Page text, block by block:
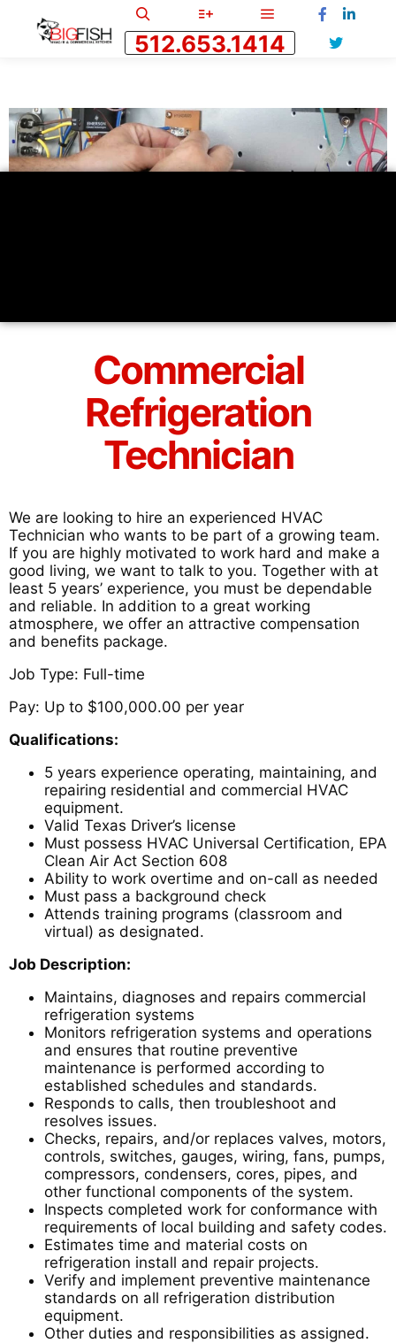
512.653.1414
Commercial
Refrigeration
Technician
We are looking to hire an experienced HVAC
Technician who wants to be part of a growing team.
If you are highly motivated to work hard and make a
good living, we want to talk to you. Together with at
least 5 years’ experience, you must be dependable
and reliable. In addition to a great working
atmosphere, we offer an attractive compensation
and benefits package.
Job Type: Full-time
Pay: Up to $100,000.00 per year
Qualifications:
5 years experience operating, maintaining, and
repairing residential and commercial HVAC
equipment.
Valid Texas Driver’s license
Must possess HVAC Universal Certification, EPA
Clean Air Act Section 608
Ability to work overtime and on-call as needed
Must pass a background check
Attends training programs (classroom and
virtual) as designated.
Job Description:
Maintains, diagnoses and repairs commercial
refrigeration systems
Monitors refrigeration systems and operations
and ensures that routine preventive
maintenance is performed according to
established schedules and standards.
Responds to calls, then troubleshoot and
resolves issues.
Checks, repairs, and/or replaces valves, motors,
controls, switches, gauges, wiring, fans, pumps,
compressors, condensers, cores, pipes, and
other functional components of the system.
Inspects completed work for conformance with
requirements of local building and safety codes.
Estimates time and material costs on
refrigeration install and repair projects.
Verify and implement preventive maintenance
standards on all refrigeration distribution
equipment.
Other duties and responsibilities as assigned.